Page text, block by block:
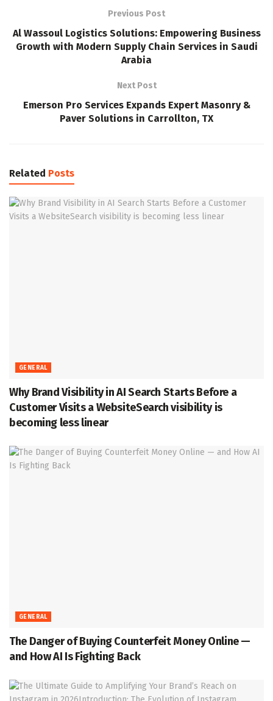
Previous Post
Al Wassoul Logistics Solutions: Empowering Business
Growth with Modern Supply Chain Services in Saudi
Arabia
Next Post
Emerson Pro Services Expands Expert Masonry &
Paver Solutions in Carrollton, TX
Related Posts
GENERAL
Why Brand Visibility in AI Search Starts Before a
Customer Visits a WebsiteSearch visibility is
becoming less linear
GENERAL
The Danger of Buying Counterfeit Money Online —
and How AI Is Fighting Back